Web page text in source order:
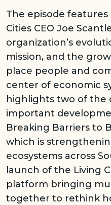
The episode
Cities CEO Joe
organization’s
mission, and the
place people and
center of economic
highlights two of the
important
Breaking Barriers to
which is
ecosystems across
launch of the Living
platform bringing
together to rethink